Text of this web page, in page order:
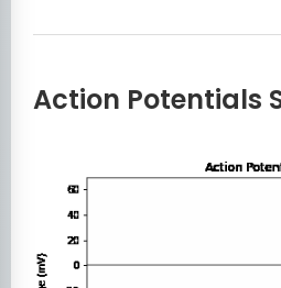
Action Potentials